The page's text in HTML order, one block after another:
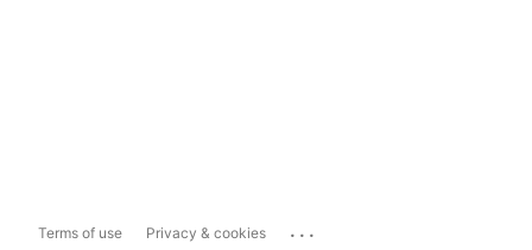
Terms of use Privacy & cookies ...